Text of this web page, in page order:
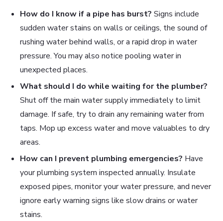
How do I know if a pipe has burst? Signs include
sudden water stains on walls or ceilings, the sound of
rushing water behind walls, or a rapid drop in water
pressure. You may also notice pooling water in
unexpected places.
What should I do while waiting for the plumber?
Shut off the main water supply immediately to limit
damage. If safe, try to drain any remaining water from
taps. Mop up excess water and move valuables to dry
areas.
How can I prevent plumbing emergencies? Have
your plumbing system inspected annually. Insulate
exposed pipes, monitor your water pressure, and never
ignore early warning signs like slow drains or water
stains.